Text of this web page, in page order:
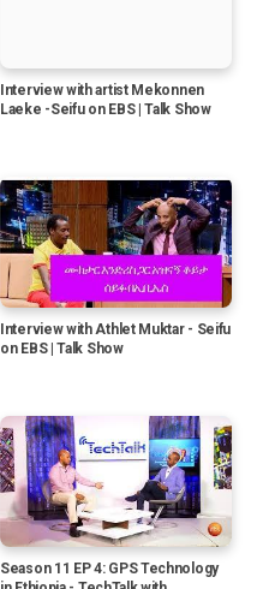
Interview with artist Mekonnen
Laeke -Seifu on EBS | Talk Show
Interview with Athlet Muktar - Seifu
on EBS | Talk Show
Season 11 EP 4: GPS Technology